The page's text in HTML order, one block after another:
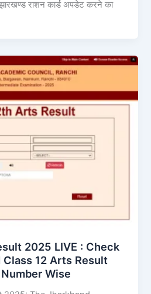
राशन कार्ड अपडेट करने का
2025 LIVE : Check
Class 12 Arts Result
Wise